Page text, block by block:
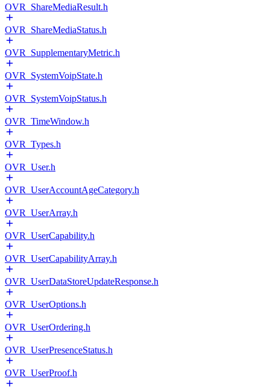
OVR_ShareMediaResult.h
OVR_ShareMediaStatus.h
OVR_SupplementaryMetric.h
OVR_SystemVoipState.h
OVR_SystemVoipStatus.h
OVR_TimeWindow.h
OVR_Types.h
OVR_User.h
OVR_UserAccountAgeCategory.h
OVR_UserArray.h
OVR_UserCapability.h
OVR_UserCapabilityArray.h
OVR_UserDataStoreUpdateResponse.h
OVR_UserOptions.h
OVR_UserOrdering.h
OVR_UserPresenceStatus.h
OVR_UserProof.h